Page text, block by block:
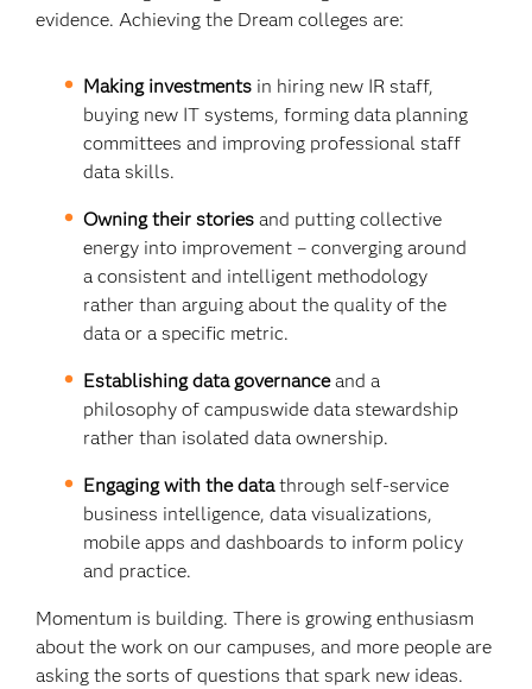
evidence. Achieving the Dream colleges are:
Making investments in hiring new IR staff,
buying new IT systems, forming data planning
committees and improving professional staff
data skills.
Owning their storiesand putting collective
energy into improvement – converging around
a consistent and intelligent methodology
rather than arguing about the quality of the
data or a specific metric.
Establishing data governanceand a
philosophy of campuswide data stewardship
rather than isolated data ownership.
Engaging with the datathrough self-service
business intelligence, data visualizations,
mobile apps and dashboards to inform policy
and practice.
Momentum is building. There is growing enthusiasm
about the work on our campuses, and more people are
asking the sorts of questions that spark new ideas.